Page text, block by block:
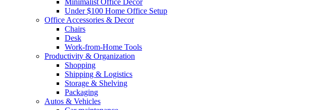
Minimalist Office Decor
Under $100 Home Office Setup
Office Accessories & Decor
Chairs
Desk
Work-from-Home Tools
Productivity & Organization
Shopping
Shipping & Logistics
Storage & Shelving
Packaging
Autos & Vehicles